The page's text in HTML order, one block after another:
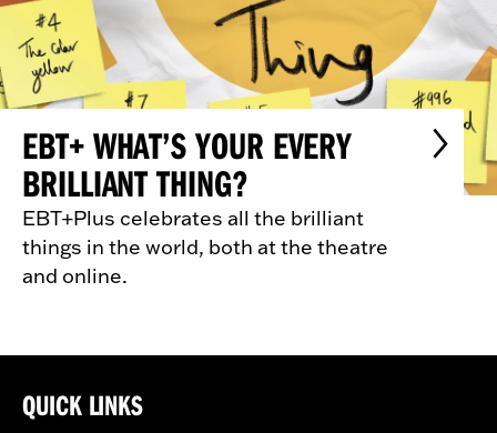
EBT+ WHAT’S YOUR EVERY
BRILLIANT THING?
EBT+Plus celebrates all the brilliant
things in the world, both at the theatre
and online.
QUICK LINKS